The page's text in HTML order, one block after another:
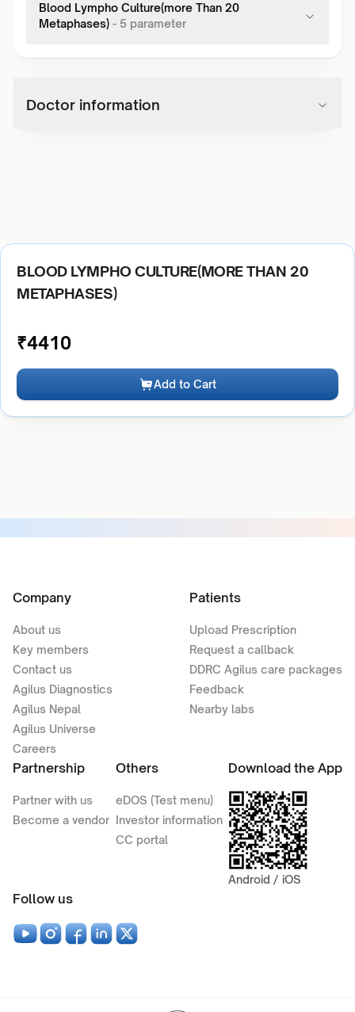
Blood Lympho Culture(more Than 20
Metaphases) - 5 parameter
Doctor information
BLOOD LYMPHO CULTURE(MORE THAN 20
METAPHASES)
₹4410
Add to Cart
Company
About us
Key members
Contact us
Agilus Diagnostics
Agilus Nepal
Agilus Universe
Careers
Patients
Upload Prescription
Request a callback
DDRC Agilus care packages
Feedback
Nearby labs
Partnership
Partner with us
Become a vendor
Others
eDOS (Test menu)
Investor information
CC portal
Download the App
Android / iOS
Follow us